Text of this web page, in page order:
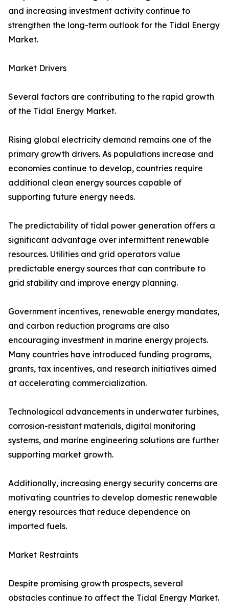
and increasing investment activity continue to
strengthen the long-term outlook for the Tidal Energy
Market.
Market Drivers
Several factors are contributing to the rapid growth
of the Tidal Energy Market.
Rising global electricity demand remains one of the
primary growth drivers. As populations increase and
economies continue to develop, countries require
additional clean energy sources capable of
supporting future energy needs.
The predictability of tidal power generation offers a
significant advantage over intermittent renewable
resources. Utilities and grid operators value
predictable energy sources that can contribute to
grid stability and improve energy planning.
Government incentives, renewable energy mandates,
and carbon reduction programs are also
encouraging investment in marine energy projects.
Many countries have introduced funding programs,
grants, tax incentives, and research initiatives aimed
at accelerating commercialization.
Technological advancements in underwater turbines,
corrosion-resistant materials, digital monitoring
systems, and marine engineering solutions are further
supporting market growth.
Additionally, increasing energy security concerns are
motivating countries to develop domestic renewable
energy resources that reduce dependence on
imported fuels.
Market Restraints
Despite promising growth prospects, several
obstacles continue to affect the Tidal Energy Market.